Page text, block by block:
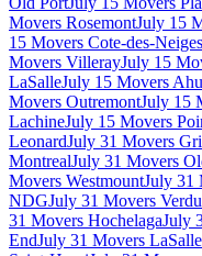
Movers RosemontJuly 15
15 Movers Cote-des-Neiges
Movers VillerayJuly 15
LaSalleJuly 15 Movers
Movers OutremontJuly 15
LachineJuly 15 Movers
LeonardJuly 31 Movers
MontrealJuly 31 Movers
Movers WestmountJuly 31
NDGJuly 31 Movers
31 Movers HochelagaJuly
EndJuly 31 Movers LaSalle